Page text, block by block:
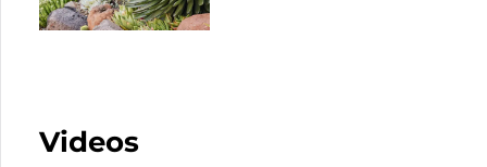
Videos